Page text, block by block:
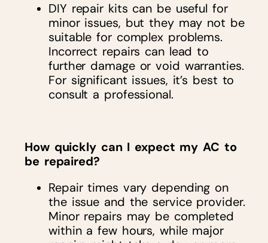
DIY repair kits can be useful for
minor issues, but they may not be
suitable for complex problems.
Incorrect repairs can lead to
further damage or void warranties.
For significant issues, it’s best to
consult a professional.
How quickly can I expect my AC to
be repaired?
Repair times vary depending on
the issue and the service provider.
Minor repairs may be completed
within a few hours, while major